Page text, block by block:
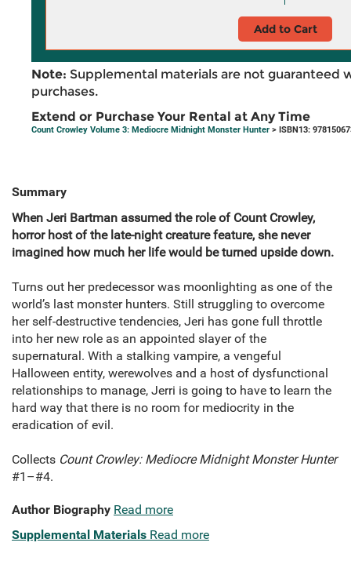
Add to Cart
Note: Supplemental materials are not guaranteed
purchases.
Extend or Purchase Your Rental at Any Time
Count Crowley Volume 3: Mediocre Midnight Monster Hunter > ISBN13:
Summary
When Jeri Bartman assumed the role of Count Crowley,
horror host of the late-night creature feature, she never
imagined how much her life would be turned upside down.
Turns out her predecessor was moonlighting as one of the
world’s last monster hunters. Still struggling to overcome
her self-destructive tendencies, Jeri has gone full throttle
into her new role as an appointed slayer of the
supernatural. With a stalking vampire, a vengeful
Halloween entity, werewolves and a host of dysfunctional
relationships to manage, Jerri is going to have to learn the
hard way that there is no room for mediocrity in the
eradication of evil.
Collects Count Crowley: Mediocre Midnight Monster Hunter
#1–#4.
Author Biography Read more
Supplemental Materials Read more